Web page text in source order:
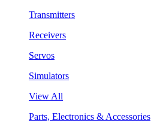
Transmitters
Receivers
Servos
Simulators
View All
Parts, Electronics & Accessories